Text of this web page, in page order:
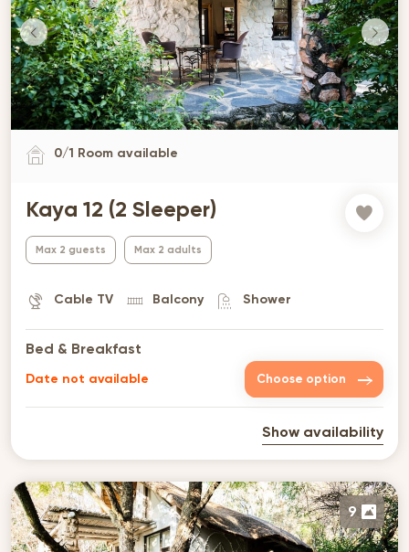
0/1 Room available
Kaya 12 (2 Sleeper)
Max 2 guests Max 2 adults
Cable TV Balcony Shower
Bed & Breakfast
Date not available Choose option
Show availability
9